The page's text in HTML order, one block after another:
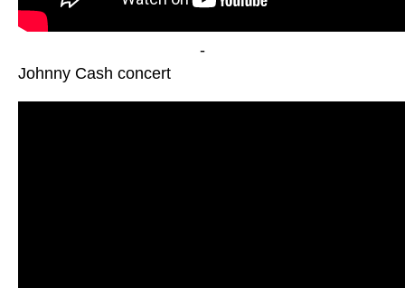
-
Johnny Cash concert